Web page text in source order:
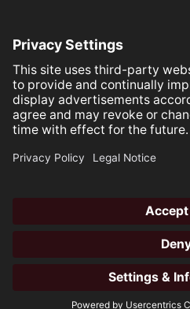
Your
Our
Follow us on:
All rights reserved ©2026